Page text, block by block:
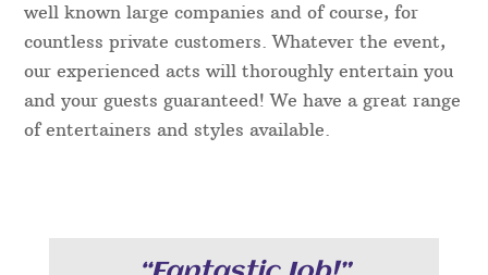
well known large companies and of course, for
countless private customers. Whatever the event,
our experienced acts will thoroughly entertain you
and your guests guaranteed! We have a great range
of entertainers and styles available.